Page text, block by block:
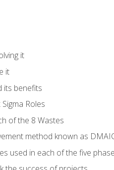
it
it
its benefits
Roles
of the 8 Wastes
method known as
used in each of the five